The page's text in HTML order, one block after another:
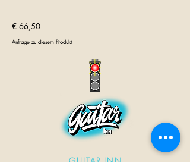
€ 66,50
Anfrage zu diesem Produkt
GUITAR INN